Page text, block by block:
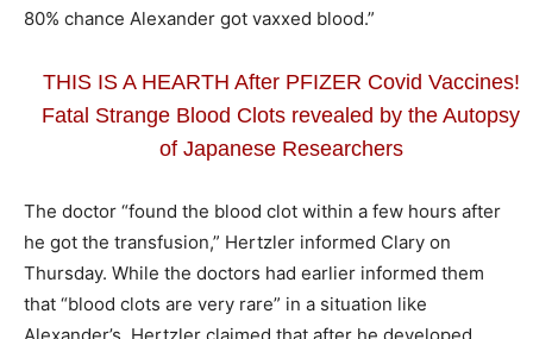
80% chance Alexander got vaxxed blood.”
THIS IS A HEARTH After PFIZER Covid Vaccines!
Fatal Strange Blood Clots revealed by the Autopsy
of Japanese Researchers
The doctor “found the blood clot within a few hours after
he got the transfusion,” Hertzler informed Clary on
Thursday. While the doctors had earlier informed them
that “blood clots are very rare” in a situation like